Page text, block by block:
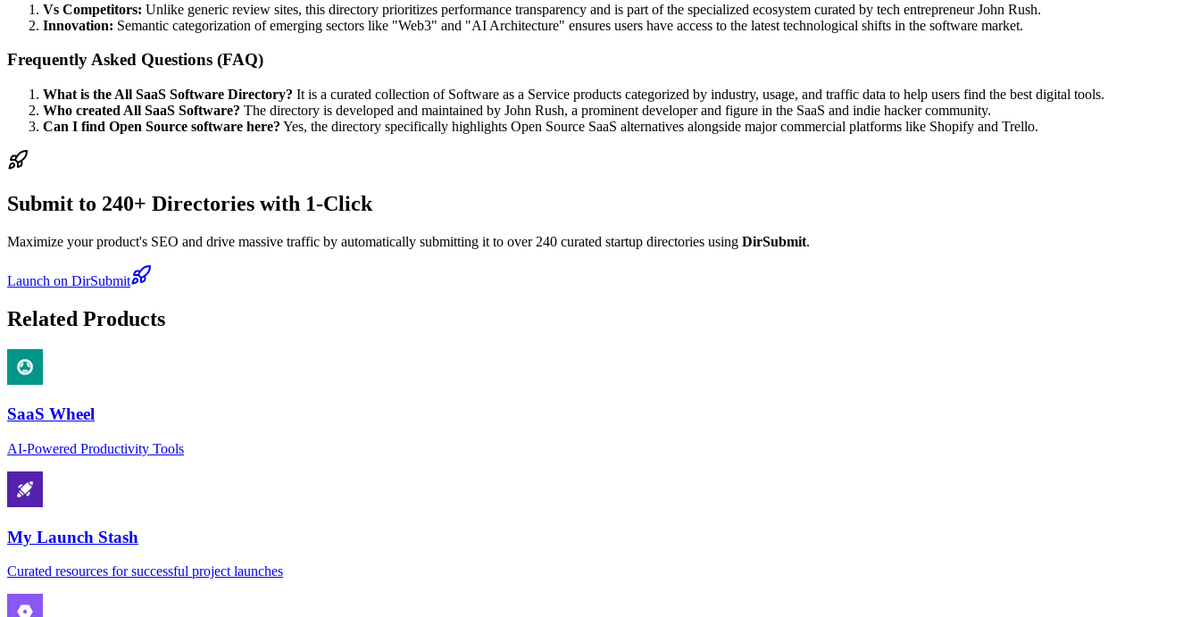
Vs Competitors: Unlike generic review sites, this directory prioritizes performance transparency and is part of the specialized ecosystem curated by tech entrepreneur John Rush.
Innovation: Semantic categorization of emerging sectors like "Web3" and "AI Architecture" ensures users have access to the latest technological shifts in the software market.
Frequently Asked Questions (FAQ)
What is the All SaaS Software Directory? It is a curated collection of Software as a Service products categorized by industry, usage, and traffic data to help users find the best digital tools.
Who created All SaaS Software? The directory is developed and maintained by John Rush, a prominent developer and figure in the SaaS and indie hacker community.
Can I find Open Source software here? Yes, the directory specifically highlights Open Source SaaS alternatives alongside major commercial platforms like Shopify and Trello.
Submit to 240+ Directories with 1-Click
Maximize your product's SEO and drive massive traffic by automatically submitting it to over 240 curated startup directories using DirSubmit.
Launch on DirSubmit
Related Products
SaaS Wheel
AI-Powered Productivity Tools
My Launch Stash
Curated resources for successful project launches